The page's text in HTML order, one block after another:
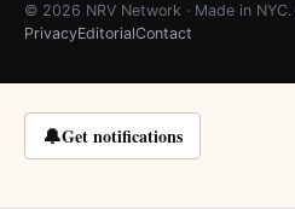
© 2026 NRV Network · Made in
PrivacyEditorialContact
🔔Get notifications